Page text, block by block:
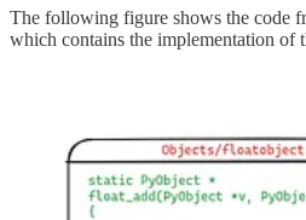
The following figure shows the code
which contains the implementation of